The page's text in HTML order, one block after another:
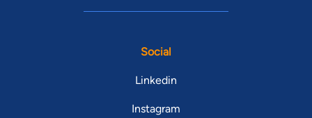
Social
Linkedin
Instagram